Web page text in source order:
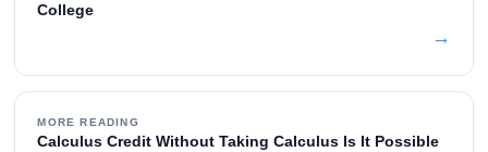
College
→
MORE READING
Calculus Credit Without Taking Calculus Is It Possible